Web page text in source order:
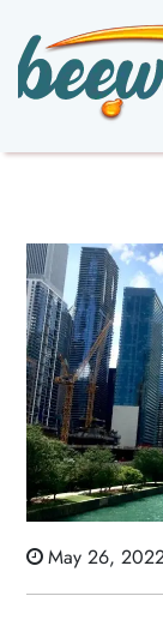
ADVENTURE
May 26,